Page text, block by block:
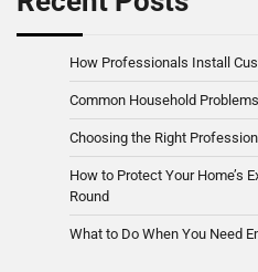
How Professionals Install
Common Household
Choosing the Right
How to Protect Your Home’s
Round
What to Do When You Need